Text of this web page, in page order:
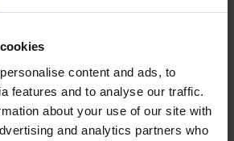
content and ads, to
features and to analyse our traffic.
about your use of our site with
and analytics partners who
of Lofos restaurant).
630 75, Halkidiki